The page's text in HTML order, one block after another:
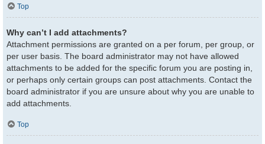
Top
Why can’t I add attachments?
Attachment permissions are granted on a per forum, per group, or
per user basis. The board administrator may not have allowed
attachments to be added for the specific forum you are posting in,
or perhaps only certain groups can post attachments. Contact the
board administrator if you are unsure about why you are unable to
add attachments.
Top